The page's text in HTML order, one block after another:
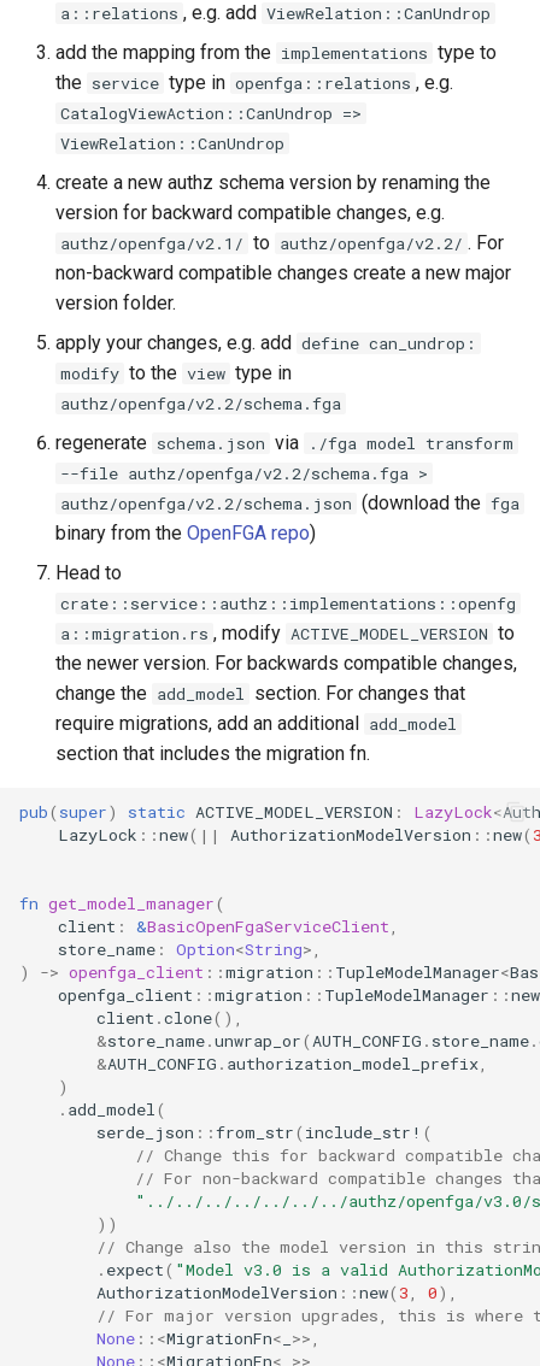
a::relations , e.g. add ViewRelation::CanUndrop
add the mapping from the implementations type to
the service type in openfga::relations , e.g.
CatalogViewAction::CanUndrop =>
ViewRelation::CanUndrop
create a new authz schema version by renaming the
version for backward compatible changes, e.g.
authz/openfga/v2.1/ to authz/openfga/v2.2/ . For
non-backward compatible changes create a new major
version folder.
apply your changes, e.g. add define can_undrop:
modify to the view type in
authz/openfga/v2.2/schema.fga
regenerate schema.json via
./fga model transform
--file authz/openfga/v2.2/schema.fga >
authz/openfga/v2.2/schema.json (download the fga
binary from the OpenFGA repo)
Head to
crate::service::authz::implementations::openfg
a::migration.rs , modify ACTIVE_MODEL_VERSION to
the newer version. For backwards compatible changes,
change the add_model section. For changes that
require migrations, add an additional
add_model
section that includes the migration fn.
pub( super) static ACTIVE_MODEL_VERSION : LazyLock<
LazyLock ::new( || AuthorizationModelVersion ::new(
fn get_model_manager(
client : &BasicOpenFgaServiceClient,
store_name : Option<String>,
)
-> openfga_client ::migration :: TupleModelManager<
openfga_client ::migration :: TupleModelManager ::new
client .clone(),
&store_name.unwrap_or(AUTH_CONFIG . store_name.
&AUTH_CONFIG . authorization_model_prefix,
)
. add_model(
serde_json ::from_str( include_str! (
// Change this for backward compatible
// For non-backward compatible changes
"../../../../../../../authz/openfga/v3.0/
))
// Change also the model version in this
. expect( "Model v3.0 is a valid
AuthorizationModelVersion ::new( 3, 0),
// For major version upgrades, this is where
None :: <MigrationFn< >>,
None :: <MigrationFn< >>